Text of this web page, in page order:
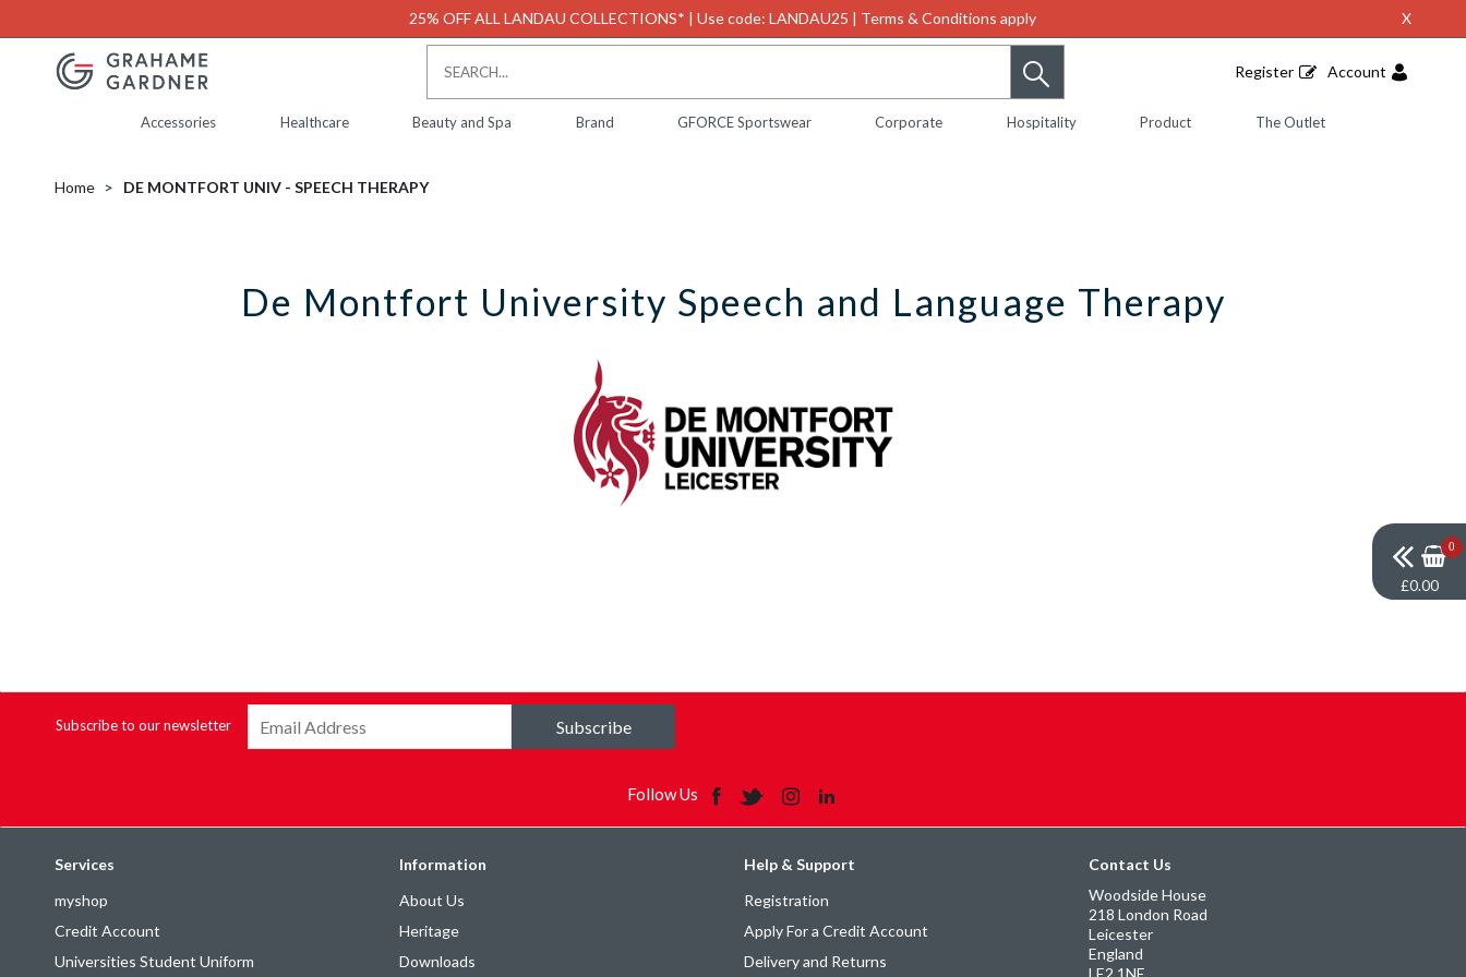
25% OFF ALL LANDAU COLLECTIONS* | Use code: LANDAU25 | Terms & Conditions apply X
Register Account
Accessories Healthcare Beauty and Spa Brand GFORCE Sportswear Corporate Hospitality Product The Outlet
Home DE MONTFORT UNIV - SPEECH THERAPY
De Montfort University Speech and Language Therapy
0
£0.00
Subscribe to our newsletter Subscribe
Follow Us
Services
myshop
Credit Account
Universities Student Uniform
Information
About Us
Heritage
Downloads
Help & Support
Registration
Apply For a Credit Account
Delivery and Returns
Contact Us
Woodside House
218 London Road
Leicester
England
LE2 1NE